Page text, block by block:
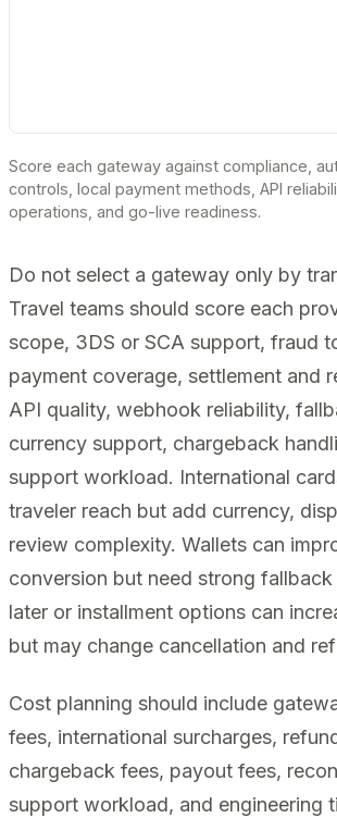
Score each gateway against compliance,
controls, local payment methods, API
operations, and go-live readiness.
Do not select a gateway only by
Travel teams should score each
scope, 3DS or SCA support, fraud
payment coverage, settlement and
API quality, webhook reliability,
currency support, chargeback
support workload. International
traveler reach but add currency,
review complexity. Wallets can
conversion but need strong
later or installment options can
but may change cancellation and
Cost planning should include
fees, international surcharges,
chargeback fees, payout fees,
support workload, and engineering